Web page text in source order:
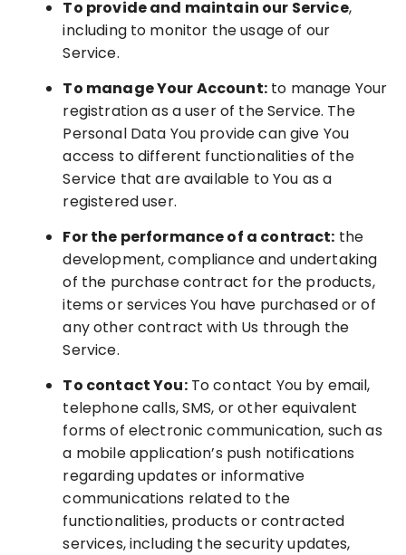
To provide and maintain our Service,
including to monitor the usage of our
Service.
To manage Your Account:to manage Your
registration as a user of the Service. The
Personal Data You provide can give You
access to different functionalities of the
Service that are available to You as a
registered user.
For the performance of a contract: the
development, compliance and undertaking
of the purchase contract for the products,
items or services You have purchased or of
any other contract with Us through the
Service.
To contact You:To contact You by email,
telephone calls, SMS, or other equivalent
forms of electronic communication, such as
a mobile application’s push notifications
regarding updates or informative
communications related to the
functionalities, products or contracted
services, including the security updates,